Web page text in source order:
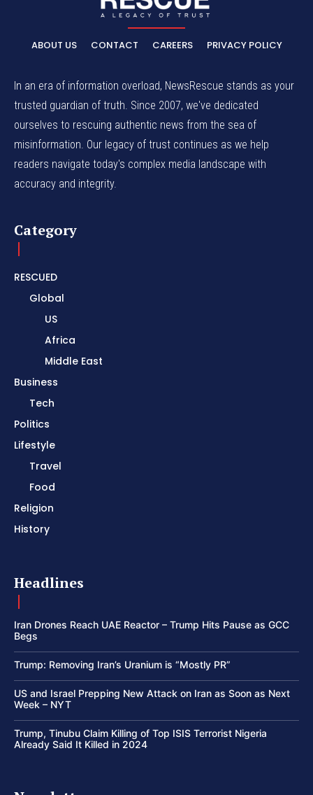
ABOUT US CONTACT CAREERS PRIVACY POLICY
In an era of information overload, NewsRescue stands as your
trusted guardian of truth. Since 2007, we've dedicated
ourselves to rescuing authentic news from the sea of
misinformation. Our legacy of trust continues as we help
readers navigate today's complex media landscape with
accuracy and integrity.
Category
RESCUED
Global
US
Africa
Middle East
Business
Tech
Politics
Lifestyle
Travel
Food
Religion
History
Headlines
Iran Drones Reach UAE Reactor – Trump Hits Pause as GCC
Begs
Trump: Removing Iran’s Uranium is “Mostly PR”
US and Israel Prepping New Attack on Iran as Soon as Next
Week – NYT
Trump, Tinubu Claim Killing of Top ISIS Terrorist Nigeria
Already Said It Killed in 2024